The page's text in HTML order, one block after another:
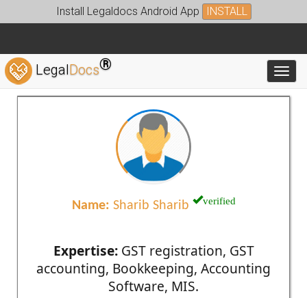
Install Legaldocs Android App INSTALL
LegalDocs®
Name: Sharib Sharib verified
Expertise:GST registration, GST
accounting, Bookkeeping, Accounting
Software, MIS.